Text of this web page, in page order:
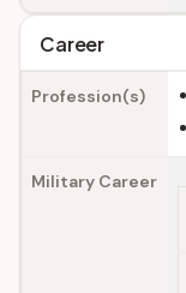
Career
Profession(s)
Military Career